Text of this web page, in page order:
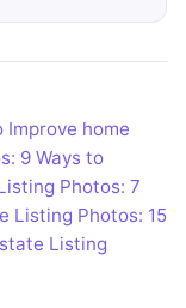
Improve home
9 Ways to
Photos: 7
Listing Photos: 15
Listing